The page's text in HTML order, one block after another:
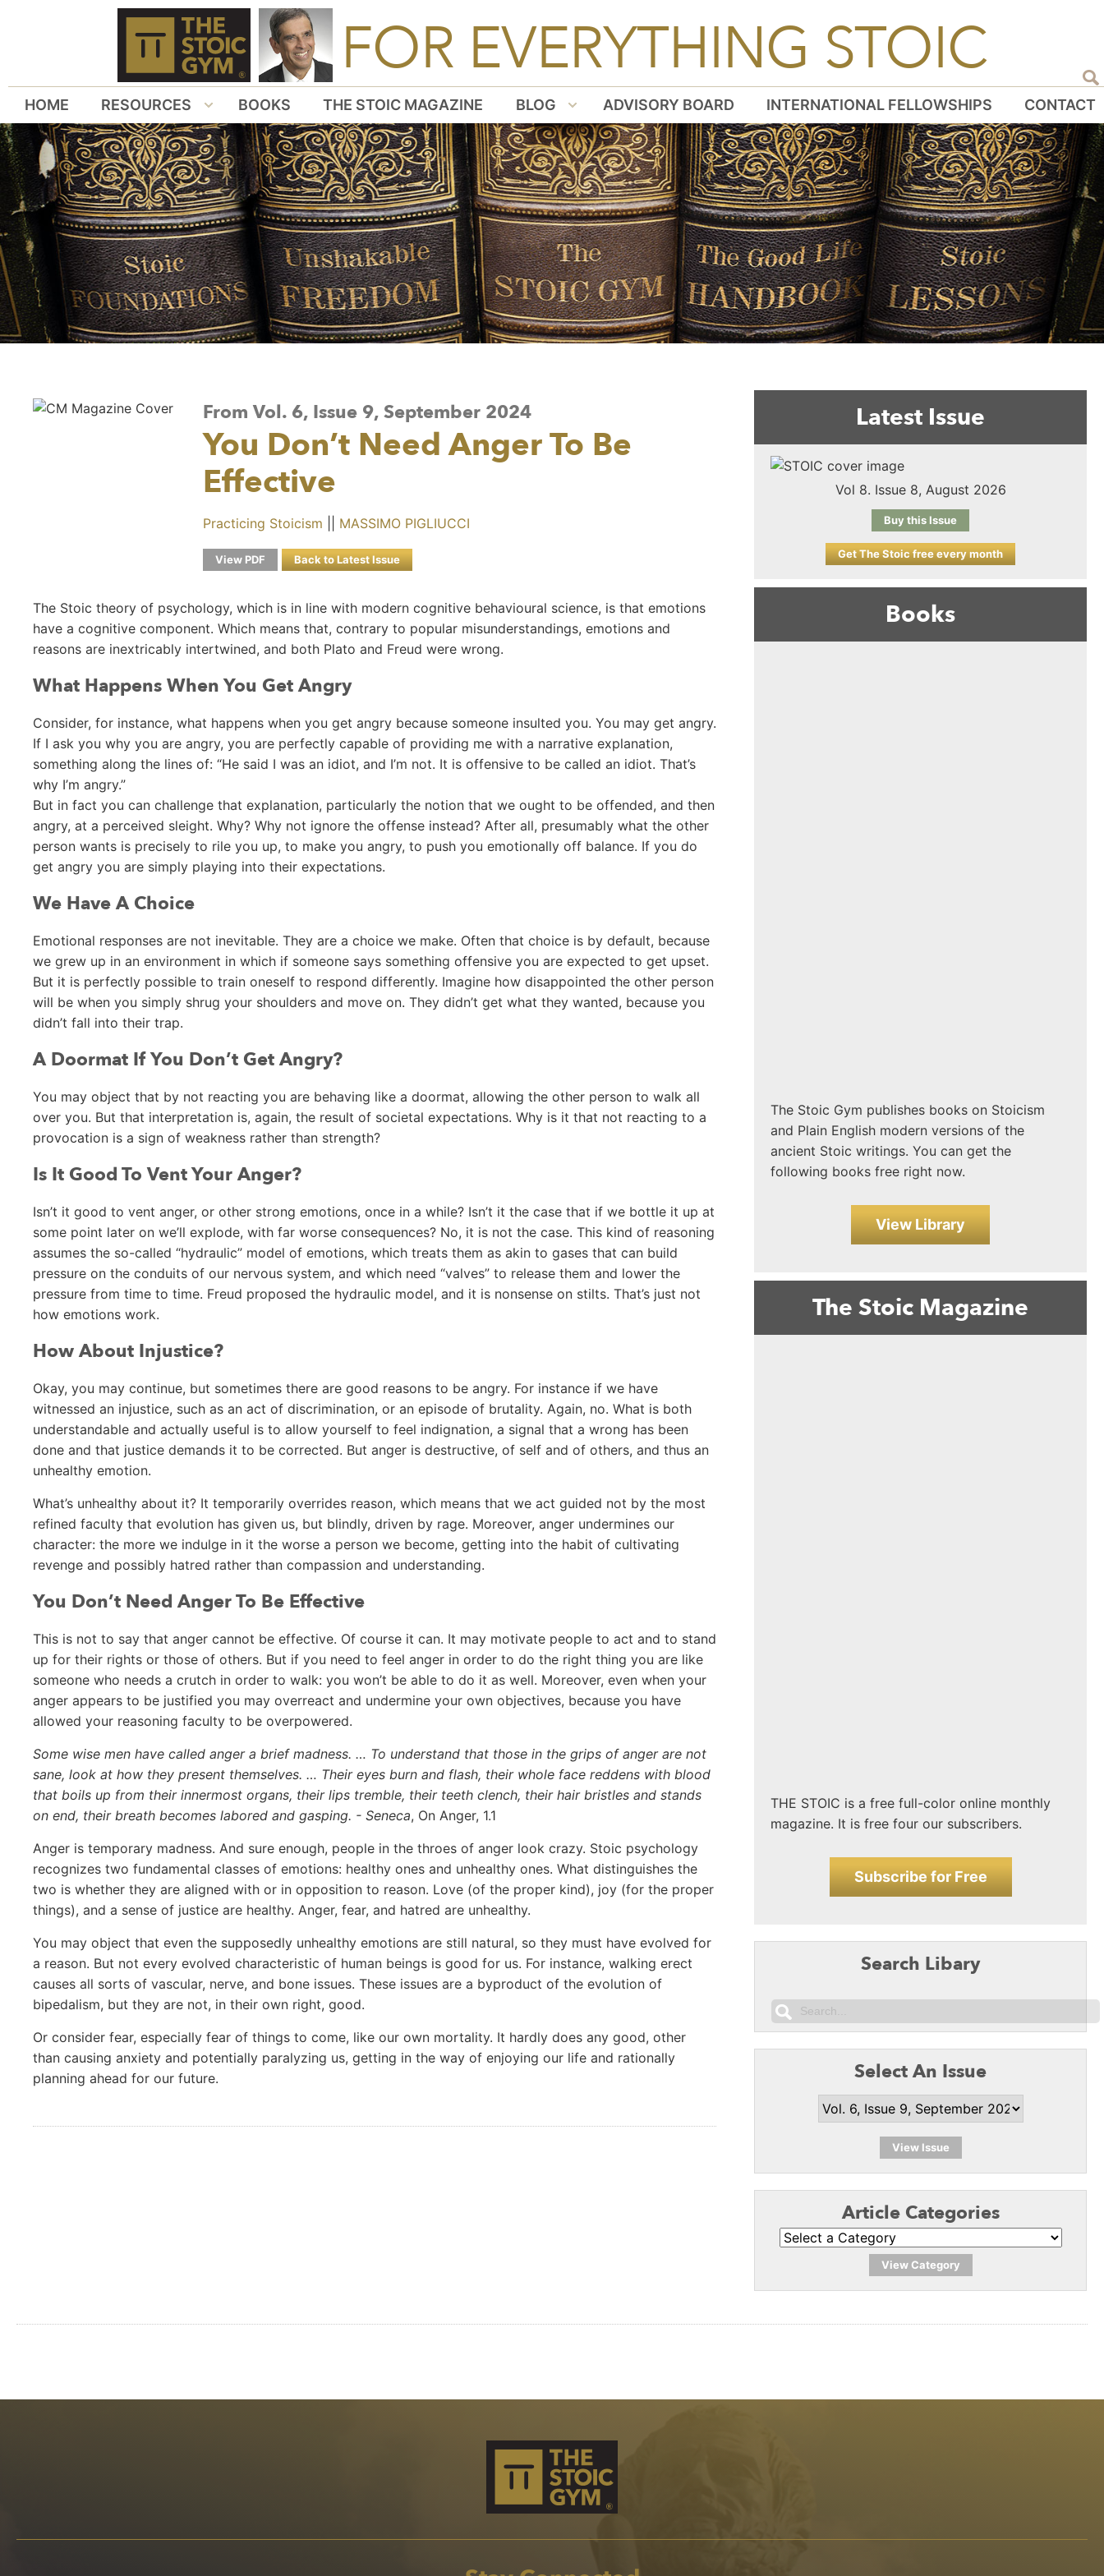
FOR EVERYTHING STOIC
HOME RESOURCES BOOKS THE STOIC MAGAZINE BLOG ADVISORY BOARD INTERNATIONAL FELLOWSHIPS CONTACT
From Vol. 6, Issue 9, September 2024
You Don’t Need Anger To Be
Effective
Practicing Stoicism MASSIMO PIGLIUCCI
View PDF Back to Latest Issue
The Stoic theory of psychology, which is in line with modern cognitive behavioural science, is that emotions
have a cognitive component. Which means that, contrary to popular misunderstandings, emotions and
reasons are inextricably intertwined, and both Plato and Freud were wrong.
What Happens When You Get Angry
Consider, for instance, what happens when you get angry because someone insulted you. You may get angry.
If I ask you why you are angry, you are perfectly capable of providing me with a narrative explanation,
something along the lines of: “He said I was an idiot, and I’m not. It is offensive to be called an idiot. That’s
why I’m angry.”
But in fact you can challenge that explanation, particularly the notion that we ought to be offended, and then
angry, at a perceived sleight. Why? Why not ignore the offense instead? After all, presumably what the other
person wants is precisely to rile you up, to make you angry, to push you emotionally off balance. If you do
get angry you are simply playing into their expectations.
We Have A Choice
Emotional responses are not inevitable. They are a choice we make. Often that choice is by default, because
we grew up in an environment in which if someone says something offensive you are expected to get upset.
But it is perfectly possible to train oneself to respond differently. Imagine how disappointed the other person
will be when you simply shrug your shoulders and move on. They didn’t get what they wanted, because you
didn’t fall into their trap.
A Doormat If You Don’t Get Angry?
You may object that by not reacting you are behaving like a doormat, allowing the other person to walk all
over you. But that interpretation is, again, the result of societal expectations. Why is it that not reacting to a
provocation is a sign of weakness rather than strength?
Is It Good To Vent Your Anger?
Isn’t it good to vent anger, or other strong emotions, once in a while? Isn’t it the case that if we bottle it up at
some point later on we’ll explode, with far worse consequences? No, it is not the case. This kind of reasoning
assumes the so-called “hydraulic” model of emotions, which treats them as akin to gases that can build
pressure on the conduits of our nervous system, and which need “valves” to release them and lower the
pressure from time to time. Freud proposed the hydraulic model, and it is nonsense on stilts. That’s just not
how emotions work.
How About Injustice?
Okay, you may continue, but sometimes there are good reasons to be angry. For instance if we have
witnessed an injustice, such as an act of discrimination, or an episode of brutality. Again, no. What is both
understandable and actually useful is to allow yourself to feel indignation, a signal that a wrong has been
done and that justice demands it to be corrected. But anger is destructive, of self and of others, and thus an
unhealthy emotion.
What’s unhealthy about it? It temporarily overrides reason, which means that we act guided not by the most
refined faculty that evolution has given us, but blindly, driven by rage. Moreover, anger undermines our
character: the more we indulge in it the worse a person we become, getting into the habit of cultivating
revenge and possibly hatred rather than compassion and understanding.
You Don’t Need Anger To Be Effective
This is not to say that anger cannot be effective. Of course it can. It may motivate people to act and to stand
up for their rights or those of others. But if you need to feel anger in order to do the right thing you are like
someone who needs a crutch in order to walk: you won’t be able to do it as well. Moreover, even when your
anger appears to be justified you may overreact and undermine your own objectives, because you have
allowed your reasoning faculty to be overpowered.
Some wise men have called anger a brief madness. … To understand that those in the grips of anger are not
sane, look at how they present themselves. … Their eyes burn and flash, their whole face reddens with blood
that boils up from their innermost organs, their lips tremble, their teeth clench, their hair bristles and stands
on end, their breath becomes labored and gasping. - Seneca, On Anger, 1.1
Anger is temporary madness. And sure enough, people in the throes of anger look crazy. Stoic psychology
recognizes two fundamental classes of emotions: healthy ones and unhealthy ones. What distinguishes the
two is whether they are aligned with or in opposition to reason. Love (of the proper kind), joy (for the proper
things), and a sense of justice are healthy. Anger, fear, and hatred are unhealthy.
You may object that even the supposedly unhealthy emotions are still natural, so they must have evolved for
a reason. But not every evolved characteristic of human beings is good for us. For instance, walking erect
causes all sorts of vascular, nerve, and bone issues. These issues are a byproduct of the evolution of
bipedalism, but they are not, in their own right, good.
Or consider fear, especially fear of things to come, like our own mortality. It hardly does any good, other
than causing anxiety and potentially paralyzing us, getting in the way of enjoying our life and rationally
planning ahead for our future.
Latest Issue
Vol 8. Issue 8, August 2026
Buy this Issue
Get The Stoic free every month
Books
The Stoic Gym publishes books on Stoicism
and Plain English modern versions of the
ancient Stoic writings. You can get the
following books free right now.
View Library
The Stoic Magazine
THE STOIC is a free full-color online monthly
magazine. It is free four our subscribers.
Subscribe for Free
Search Libary
Select An Issue
View Issue
Article Categories
View Category